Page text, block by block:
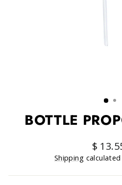
BOTTLE
price
$
Shipping